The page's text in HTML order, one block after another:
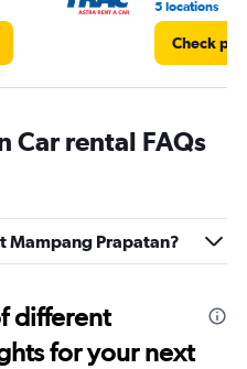
5 locations
Check
Car rental FAQs
Mampang Prapatan?
different
for your next